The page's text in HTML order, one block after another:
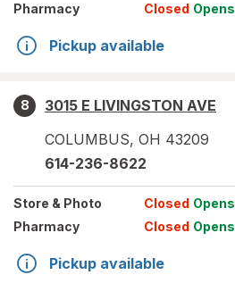
Pharmacy
Closed Opens
Pickup available
8
3015 E LIVINGSTON AVE
COLUMBUS, OH 43209
614-236-8622
Store & Photo Closed Opens
Pharmacy
Closed Opens
Pickup available